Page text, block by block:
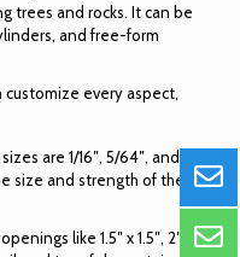
trees and rocks. It can be
and free-form
customize every aspect,
are 1/16″, 5/64″, and
size and strength of the
like 1.5″ x 1.5″, 2″ x